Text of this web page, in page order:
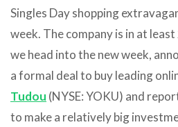
Singles Day shopping
week. The company is in at
we head into the new week,
a formal deal to buy leading
Tudou (NYSE: YOKU) and
to make a relatively big